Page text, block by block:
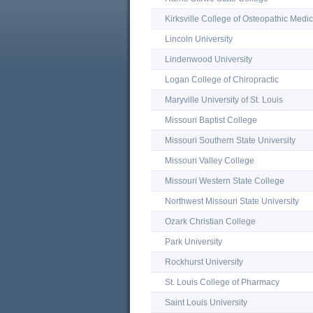
Kirksville College of Osteopathic
Lincoln University
Lindenwood University
Logan College of Chiropractic
Maryville University of St. Louis
Missouri Baptist College
Missouri Southern State University
Missouri Valley College
Missouri Western State College
Northwest Missouri State University
Ozark Christian College
Park University
Rockhurst University
St. Louis College of Pharmacy
Saint Louis University